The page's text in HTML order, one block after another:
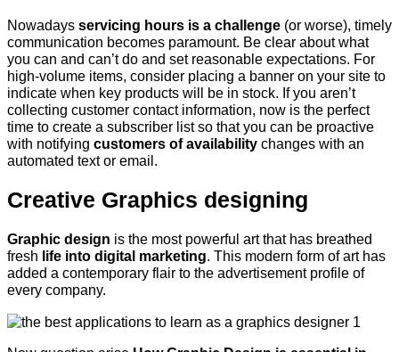
Nowadays servicing hours is a challenge (or worse), timely
communication becomes paramount. Be clear about what
you can and can’t do and set reasonable expectations. For
high-volume items, consider placing a banner on your site to
indicate when key products will be in stock. If you aren’t
collecting customer contact information, now is the perfect
time to create a subscriber list so that you can be proactive
with notifying customers of availability changes with an
automated text or email.
Creative Graphics designing
Graphic design is the most powerful art that has breathed
fresh life into digital marketing. This modern form of art has
added a contemporary flair to the advertisement profile of
every company.